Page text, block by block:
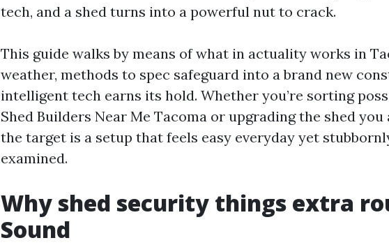
tech, and a shed turns into a powerful nut to crack.
This guide walks by means of what in actuality works in
weather, methods to spec safeguard into a brand new
intelligent tech earns its hold. Whether you’re sorting
Shed Builders Near Me Tacoma or upgrading the shed
the target is a setup that feels easy everyday yet
examined.
Why shed security things extra
Sound